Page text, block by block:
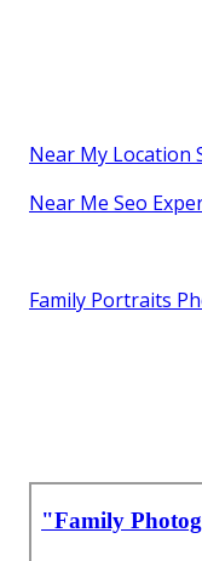
Near My Location
Near Me Seo
Family Portraits